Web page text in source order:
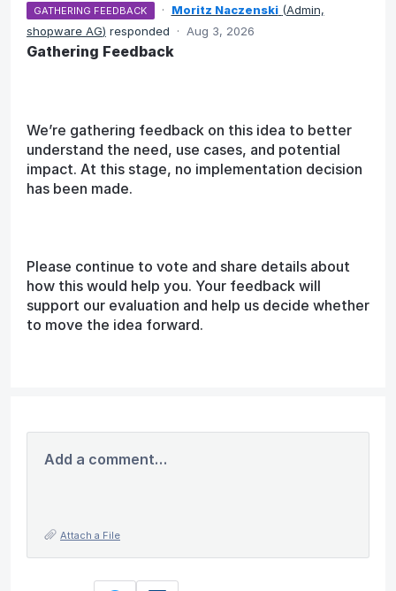
GATHERING FEEDBACK · Moritz Naczenski (Admin,
shopware AG) responded · Aug 3, 2026
Gathering Feedback
We’re gathering feedback on this idea to better
understand the need, use cases, and potential
impact. At this stage, no implementation decision
has been made.
Please continue to vote and share details about
how this would help you. Your feedback will
support our evaluation and help us decide whether
to move the idea forward.
Add a comment…
Attach a File